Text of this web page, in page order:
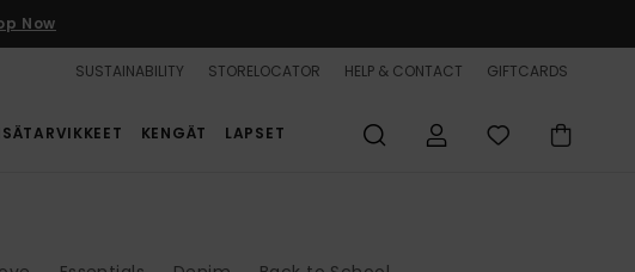
Now
SUSTAINABILITY STORELOCATOR HELP & CONTACT GIFTCARDS
KENGÄT LAPSET